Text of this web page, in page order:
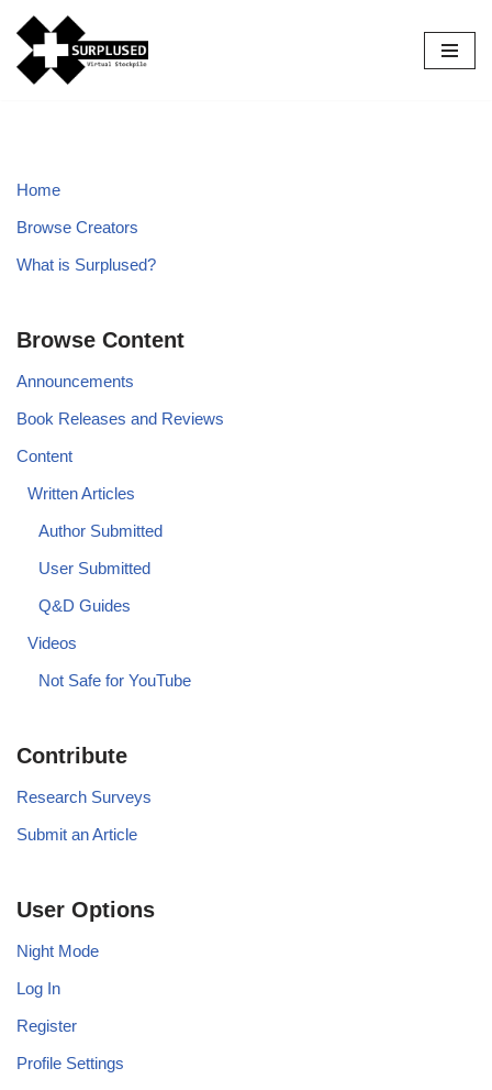
Skip
to
Home
Browse Creators
What is Surplused?
Browse Content
Announcements
Book Releases and Reviews
Content
Written Articles
Author Submitted
User Submitted
Q&D Guides
Videos
Not Safe for YouTube
Contribute
Research Surveys
Submit an Article
User Options
Night Mode
Log In
Register
Profile Settings